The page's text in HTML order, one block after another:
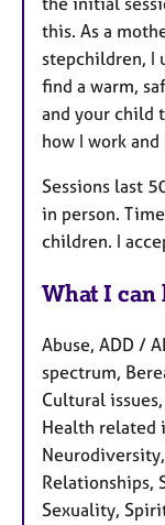
this. As a
stepchildren, I
find a warm,
and your child
how I work
Sessions last
in person.
children. I
What I
Abuse, ADD /
spectrum,
Cultural
Health related
Neurodiversity,
Relationships,
Sexuality,